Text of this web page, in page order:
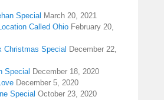
Special March 20, 2021
Called Ohio February 20,
Christmas Special December 22,
Special December 18, 2020
December 5, 2020
Special October 23, 2020